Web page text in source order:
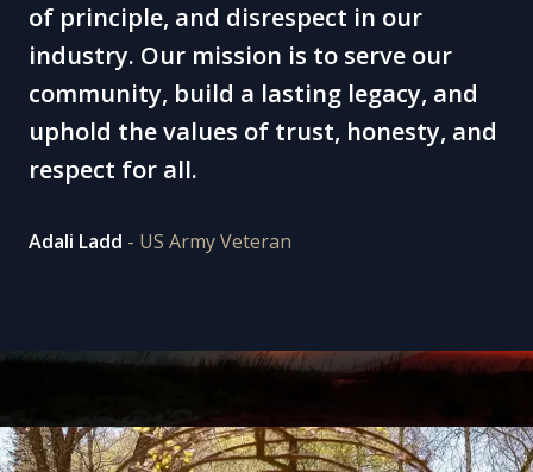
of principle, and disrespect in our
industry. Our mission is to serve our
community, build a lasting legacy, and
uphold the values of trust, honesty, and
respect for all.
Adali Ladd - US Army Veteran